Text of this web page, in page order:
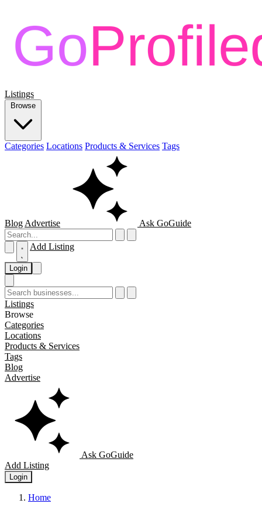
Listings
Browse
Categories Locations Products & Services Tags
Blog Advertise Ask GoGuide
Add Listing
Login
Listings
Browse
Categories
Locations
Products & Services
Tags
Blog
Advertise
Ask GoGuide
Add Listing
Login
Home